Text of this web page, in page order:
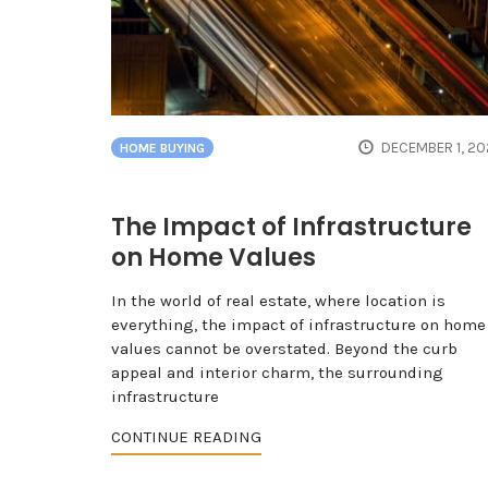
HOME BUYING DECEMBER 1,
The Impact of Infrastructure
on Home Values
In the world of real estate, where location is
everything, the impact of infrastructure on home
values cannot be overstated. Beyond the curb
appeal and interior charm, the surrounding
infrastructure
CONTINUE READING